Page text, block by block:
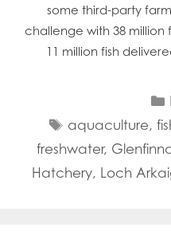
some third-party
challenge with 38
11 million fish
Tags
aquaculture,
freshwater,
Hatchery, Loch